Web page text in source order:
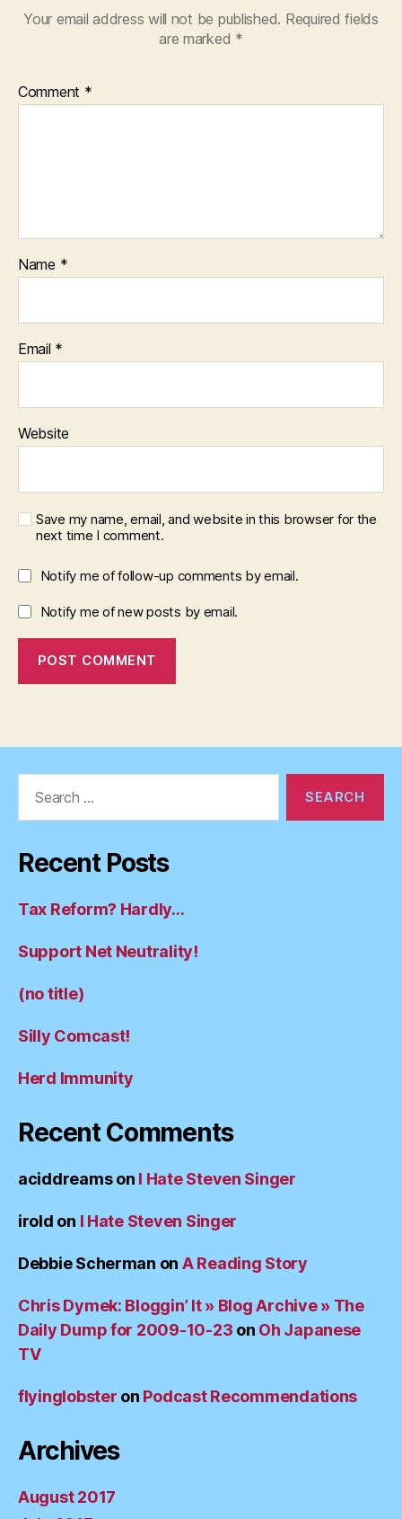
Your email address will not be published. Required fields
are marked *
Comment *
Name *
Email *
Website
Save my name, email, and website in this browser for the
next time I comment.
Notify me of follow-up comments by email.
Notify me of new posts by email.
Recent Posts
Tax Reform? Hardly…
Support Net Neutrality!
(no title)
Silly Comcast!
Herd Immunity
Recent Comments
aciddreamson I Hate Steven Singer
irold on I Hate Steven Singer
Debbie Scherman on A Reading Story
Chris Dymek: Bloggin’ It » Blog Archive » The
Daily Dump for 2009-10-23 on Oh Japanese
TV
flyinglobster on Podcast Recommendations
Archives
August 2017